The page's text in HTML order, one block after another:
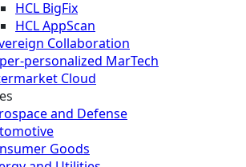
HCL BigFix
HCL AppScan
Collaboration
personalized MarTech
Cloud
and Defense
Goods